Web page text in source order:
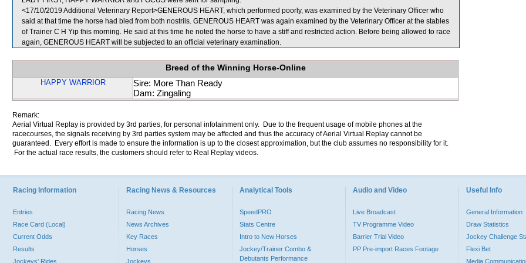
<17/10/2019 Additional Veterinary Report>GENEROUS HEART, which performed poorly, was examined by the Veterinary Officer who
said at that time the horse had bled from both nostrils. GENEROUS HEART was again examined by the Veterinary Officer at the stables
of Trainer C H Yip this morning. He said at this time he noted the horse to have a stiff and restricted action. Before being allowed to race
again, GENEROUS HEART will be subjected to an official veterinary examination.
Breed of the Winning Horse-Online
HAPPY WARRIOR
Sire: More Than Ready
Dam: Zingaling
Remark:
Aerial Virtual Replay is provided by 3rd parties, for personal infotainment only. Due to the frequent usage of mobile phones at the
racecourses, the signals receiving by 3rd parties system may be affected and thus the accuracy of Aerial Virtual Replay cannot be
guaranteed. Every effort is made to ensure the information is up to the closest approximation, but the club assumes no responsibility for it.
For the actual race results, the customers should refer to Real Replay videos.
Racing Information
Entries
Race Card (Local)
Current Odds
Results
Jockeys' Rides
Racing News & Resources
Racing News
News Archives
Key Races
Horses
Jockeys
Analytical Tools
SpeedPRO
Stats Centre
Intro to New Horses
Jockey/Trainer Combo &
Debutants Performance
Audio and Video
Live Broadcast
TV Programme Video
Barrier Trial Video
PP Pre-import Races Footage
Useful Info
General Information
Draw Statistics
Jockey Challenge
Flexi Bet
Media